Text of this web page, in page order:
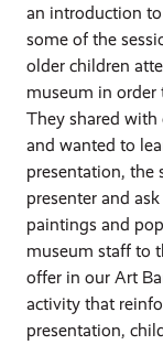
an introduction
some of the
older children
museum in
They shared
and wanted to
presentation, the
presenter and
paintings and
museum staff to
offer in our Art
activity that
presentation,